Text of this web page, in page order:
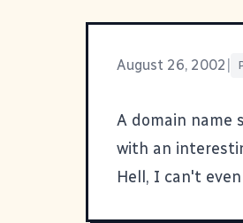
August 26, 2002
A domain name
with an
Hell, I can't